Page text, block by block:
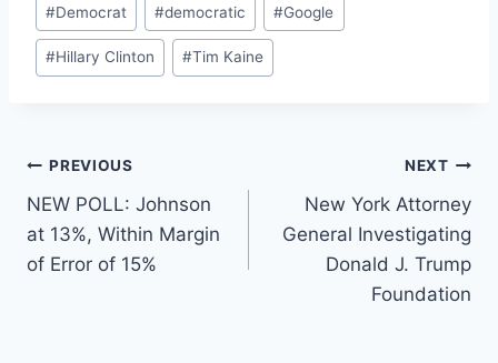
Tags:
#Democrat #democratic #Google
#Hillary Clinton #Tim Kaine
Post
navigation
PREVIOUS
NEW POLL: Johnson
at 13%, Within Margin
of Error of 15%
NEXT
New York Attorney
General Investigating
Donald J. Trump
Foundation